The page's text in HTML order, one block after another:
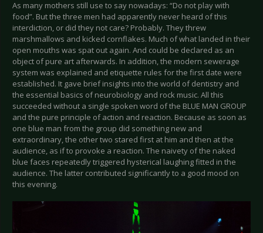
As many mothers still use to say nowadays: “Do not play with
food”. But the three men had apparently never heard of this
interdiction, or did they not care? Probably. They threw
marshmallows and kicked cornflakes. Much of what landed in their
open mouths was spat out again. And could be declared as an
object of pure art afterwards. In addition, the modern sewerage
system was explained and etiquette rules for the first date were
established. It gave brief insights into the world of dentistry and
the essential basics of neurobiology and rock music. All this
succeeded without a single spoken word of the BLUE MAN GROUP
and the pure principle of action and reaction. Because as soon as
one blue man from the group did something new and
extraordinary, the other two stared first at him and then at the
audience, as if to provoke a reaction. The naivety of the naked
blue faces repeatedly triggered hysterical laughing fitted in the
audience. The latter contributed significantly to a good mood on
this evening.